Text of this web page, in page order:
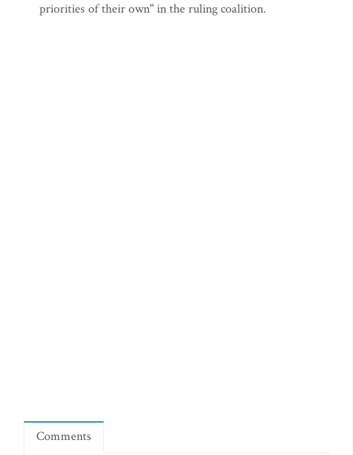
priorities of their own" in the ruling coalition.
Comments